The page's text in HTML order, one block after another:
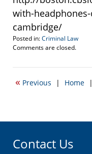
with-
cambridge/
Posted in:Criminal Law
Updated:
28,
4:15
Comments are closed.
« Previous | Home |
Contact Us